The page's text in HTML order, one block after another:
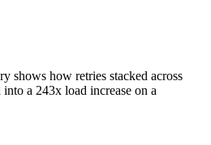
shows how retries stacked across
a 243x load increase on a